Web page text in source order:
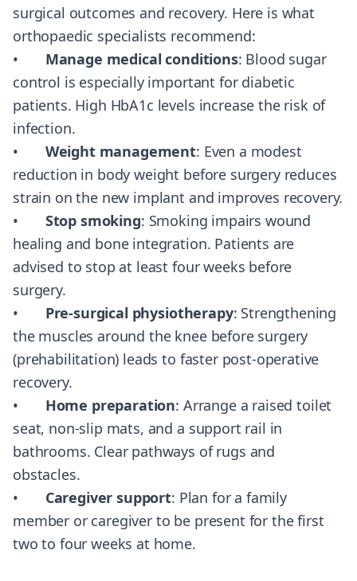
surgical outcomes and recovery. Here is what
orthopaedic specialists recommend:
• Manage medical conditions: Blood sugar
control is especially important for diabetic
patients. High HbA1c levels increase the risk of
infection.
• Weight management: Even a modest
reduction in body weight before surgery reduces
strain on the new implant and improves recovery.
• Stop smoking: Smoking impairs wound
healing and bone integration. Patients are
advised to stop at least four weeks before
surgery.
• Pre-surgical physiotherapy: Strengthening
the muscles around the knee before surgery
(prehabilitation) leads to faster post-operative
recovery.
• Home preparation: Arrange a raised toilet
seat, non-slip mats, and a support rail in
bathrooms. Clear pathways of rugs and
obstacles.
• Caregiver support: Plan for a family
member or caregiver to be present for the first
two to four weeks at home.